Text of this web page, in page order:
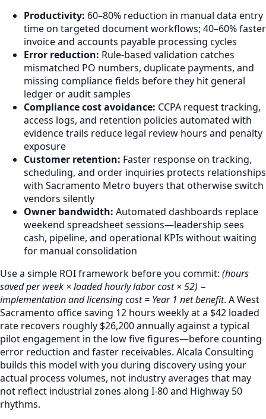
Productivity: 60–80% reduction in manual data entry
time on targeted document workflows; 40–60% faster
invoice and accounts payable processing cycles
Error reduction: Rule-based validation catches
mismatched PO numbers, duplicate payments, and
missing compliance fields before they hit general
ledger or audit samples
Compliance cost avoidance: CCPA request tracking,
access logs, and retention policies automated with
evidence trails reduce legal review hours and penalty
exposure
Customer retention: Faster response on tracking,
scheduling, and order inquiries protects relationships
with Sacramento Metro buyers that otherwise switch
vendors silently
Owner bandwidth: Automated dashboards replace
weekend spreadsheet sessions—leadership sees
cash, pipeline, and operational KPIs without waiting
for manual consolidation
Use a simple ROI framework before you commit: (hours
saved per week × loaded hourly labor cost × 52) −
implementation and licensing cost = Year 1 net benefit. A West
Sacramento office saving 12 hours weekly at a $42 loaded
rate recovers roughly $26,200 annually against a typical
pilot engagement in the low five figures—before counting
error reduction and faster receivables. Alcala Consulting
builds this model with you during discovery using your
actual process volumes, not industry averages that may
not reflect industrial zones along I-80 and Highway 50
rhythms.